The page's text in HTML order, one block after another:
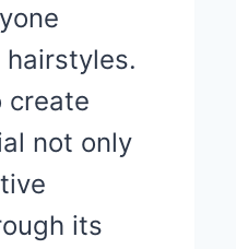
create
not only
its